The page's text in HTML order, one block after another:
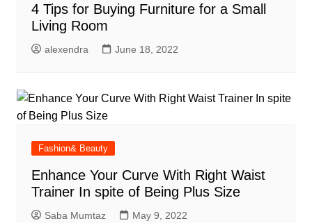
4 Tips for Buying Furniture for a Small
Living Room
alexendra June 18, 2022
Fashion& Beauty
Enhance Your Curve With Right Waist
Trainer In spite of Being Plus Size
Saba Mumtaz May 9, 2022